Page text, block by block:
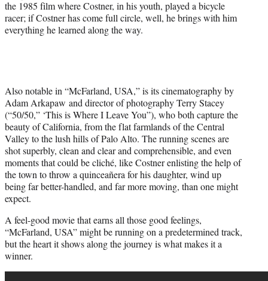
the 1985 film where Costner, in his youth, played a bicycle
racer; if Costner has come full circle, well, he brings with him
everything he learned along the way.
Also notable in “McFarland, USA,” is its cinematography by
Adam Arkapaw and director of photography Terry Stacey
(“50/50,” ‘This is Where I Leave You”), who both capture the
beauty of California, from the flat farmlands of the Central
Valley to the lush hills of Palo Alto. The running scenes are
shot superbly, clean and clear and comprehensible, and even
moments that could be cliché, like Costner enlisting the help of
the town to throw a quinceañera for his daughter, wind up
being far better-handled, and far more moving, than one might
expect.
A feel-good movie that earns all those good feelings,
“McFarland, USA” might be running on a predetermined track,
but the heart it shows along the journey is what makes it a
winner.